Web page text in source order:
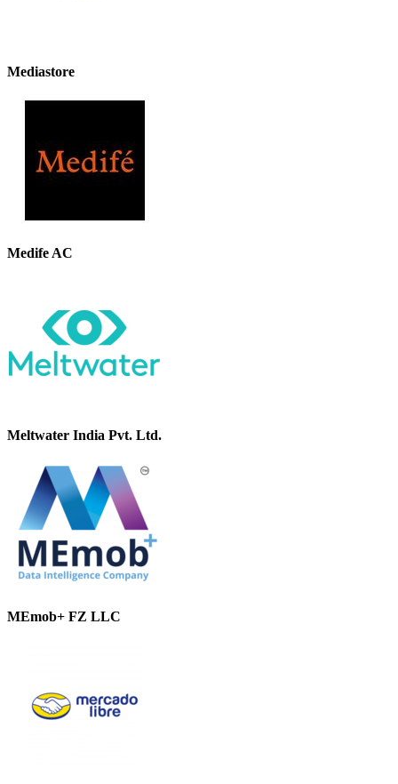
Mediastore
Medife AC
Meltwater India Pvt. Ltd.
MEmob+ FZ LLC